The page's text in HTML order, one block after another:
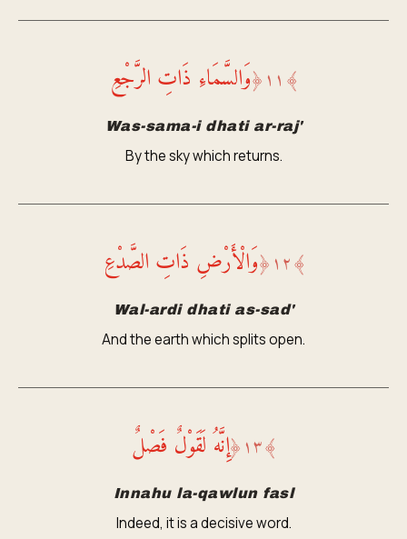
﴾ ١١ ﴿وَالسَّمَاءِ ذَاتِ الرَّجْعِ
Was-sama-i dhati ar-raj'
By the sky which returns.
﴾١٢ ﴿وَالْأَرْضِ ذَاتِ الصَّدْعِ
Wal-ardi dhati as-sad'
And the earth which splits open.
﴾١٣ ﴿إِنَّهُ لَقَوْلٌ فَصْلٌ
Innahu la-qawlun fasl
Indeed, it is a decisive word.